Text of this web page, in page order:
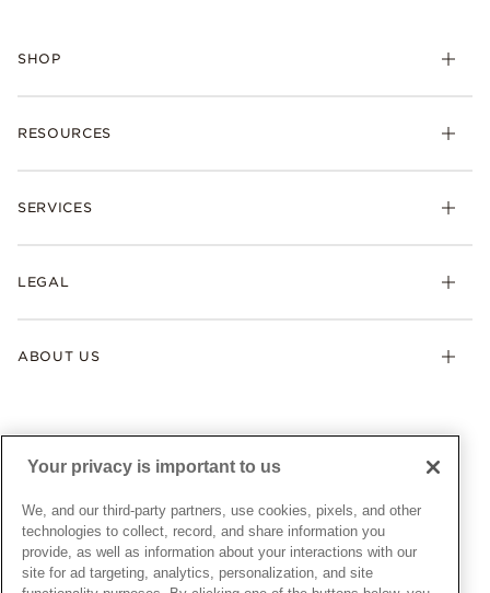
SHOP
Bracelets
Pandora Collections
Gifts
RESOURCES
Shipping
Warranty
SERVICES
Afterpay
Gift Cards
Pandora Credit Card
LEGAL
My Pandora Terms & Conditions
Snow White Gift with Purchase Terms & Conditions
Cookie Policy
Privacy Policy
Privacy Rights Request Form
ABOUT US
News & Investor Relations
Sustainability
Careers
Store Finder
Site Map
UNITED STATESEnglish
© ALL RIGHTS RESERVED. 2026 Pandora
Your privacy is important to us
We, and our third-party partners, use cookies, pixels, and other
technologies to collect, record, and share information you
provide, as well as information about your interactions with our
site for ad targeting, analytics, personalization, and site